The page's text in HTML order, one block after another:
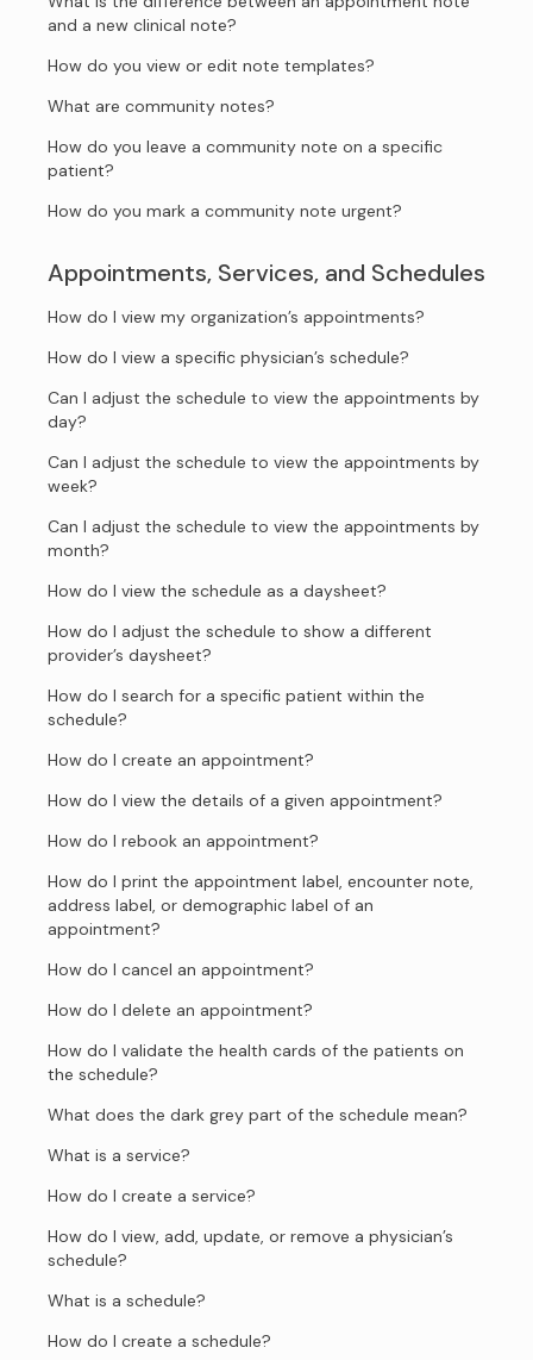
and a new clinical note?
How do you view or edit note templates?
What are community notes?
How do you leave a community note on a specific
patient?
How do you mark a community note urgent?
Appointments, Services, and Schedules
How do I view my organization’s appointments?
How do I view a specific physician’s schedule?
Can I adjust the schedule to view the appointments by
day?
Can I adjust the schedule to view the appointments by
week?
Can I adjust the schedule to view the appointments by
month?
How do I view the schedule as a daysheet?
How do I adjust the schedule to show a different
provider’s daysheet?
How do I search for a specific patient within the
schedule?
How do I create an appointment?
How do I view the details of a given appointment?
How do I rebook an appointment?
How do I print the appointment label, encounter note,
address label, or demographic label of an
appointment?
How do I cancel an appointment?
How do I delete an appointment?
How do I validate the health cards of the patients on
the schedule?
What does the dark grey part of the schedule mean?
What is a service?
How do I create a service?
How do I view, add, update, or remove a physician’s
schedule?
What is a schedule?
How do I create a schedule?